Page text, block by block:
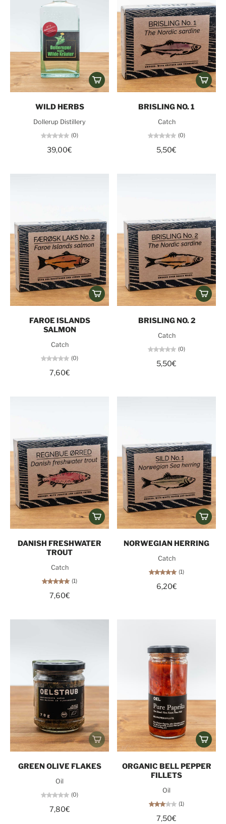
WILD HERBS
Dollerup Distillery
(0)
39,00€
BRISLING NO. 1
Catch
(0)
5,50€
FAROE ISLANDS
SALMON
Catch
(0)
7,60€
BRISLING NO. 2
Catch
(0)
5,50€
DANISH FRESHWATER
TROUT
Catch
(1)
7,60€
NORWEGIAN HERRING
Catch
(1)
6,20€
GREEN OLIVE FLAKES
Oil
(0)
7,80€
ORGANIC BELL PEPPER
FILLETS
Oil
(1)
7,50€